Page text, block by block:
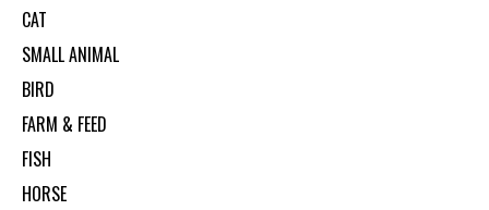
CAT
SMALL ANIMAL
BIRD
FARM & FEED
FISH
HORSE